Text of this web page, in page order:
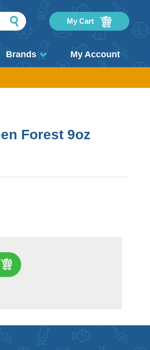
My Cart
Brands My Account
Forest 9oz